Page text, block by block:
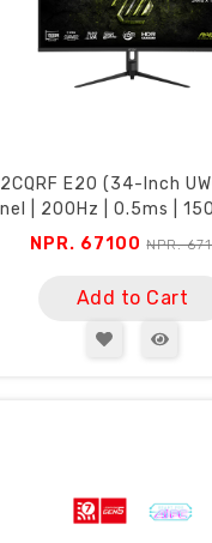
E20 (34-Inch
| 200Hz | 0.5ms |
NPR. 67100NPR.
Add to Cart